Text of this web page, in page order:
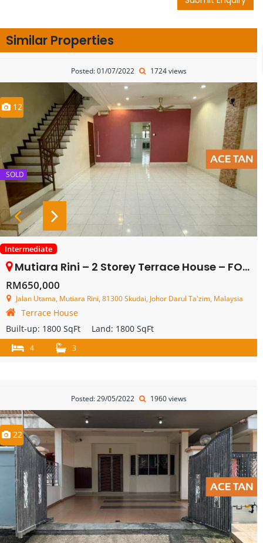
Similar Properties
Posted: 01/07/2022 1724 views
12
SOLD
Intermediate
Mutiara Rini – 2 Storey Terrace House – FOR SALE
RM650,000
Jalan Utama, Mutiara Rini, 81300 Skudai, Johor Darul Ta'zim, Malaysia
Terrace House
Built-up: 1800 SqFt Land: 1800 SqFt
4 3
Posted: 29/05/2022 1960 views
22